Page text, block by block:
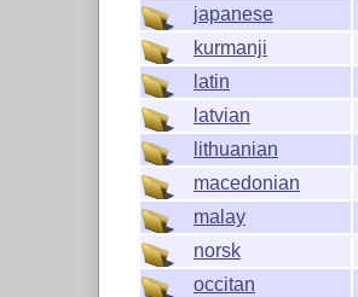
japanese
kurmanji
latin
latvian
lithuanian
macedonian
malay
norsk
occitan